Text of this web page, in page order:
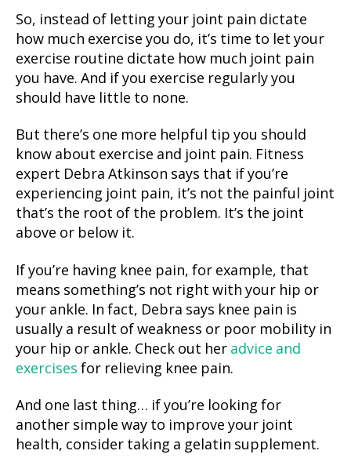
So, instead of letting your joint pain dictate
how much exercise you do, it’s time to let your
exercise routine dictate how much joint pain
you have. And if you exercise regularly you
should have little to none.
But there’s one more helpful tip you should
know about exercise and joint pain. Fitness
expert Debra Atkinson says that if you’re
experiencing joint pain, it’s not the painful joint
that’s the root of the problem. It’s the joint
above or below it.
If you’re having knee pain, for example, that
means something’s not right with your hip or
your ankle. In fact, Debra says knee pain is
usually a result of weakness or poor mobility in
your hip or ankle. Check out her advice and
exercises for relieving knee pain.
And one last thing… if you’re looking for
another simple way to improve your joint
health, consider taking a gelatin supplement.